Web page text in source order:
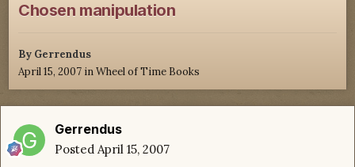
Chosen manipulation
By Gerrendus
April 15, 2007 inWheel of Time Books
Gerrendus
Posted April 15, 2007